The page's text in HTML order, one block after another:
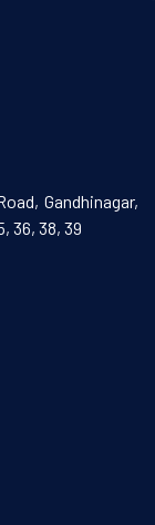
Gandhinagar,
36, 38, 39